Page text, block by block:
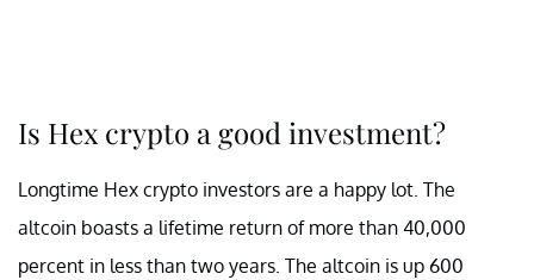
Is Hex crypto a good investment?
Longtime Hex crypto investors are a happy lot. The
altcoin boasts a lifetime return of more than 40,000
percent in less than two years. The altcoin is up 600